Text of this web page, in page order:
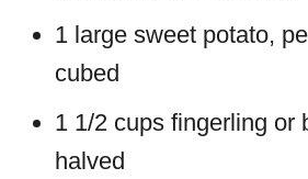
1 large sweet potato,
cubed
1 1/2 cups fingerling or
halved